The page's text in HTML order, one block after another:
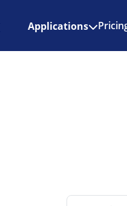
Applications